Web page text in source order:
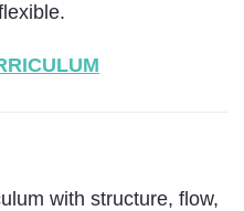
with structure, flow,